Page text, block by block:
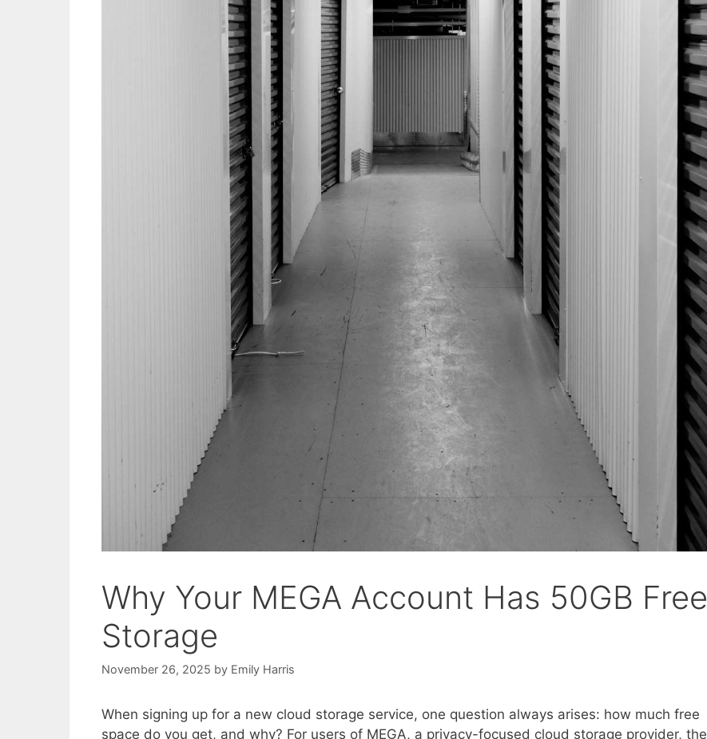
Why Your MEGA Account Has 50GB Free
Storage
November 26, 2025 by Emily Harris
When signing up for a new cloud storage service, one question always arises: how much free
space do you get, and why? For users of MEGA, a privacy-focused cloud storage provider, the